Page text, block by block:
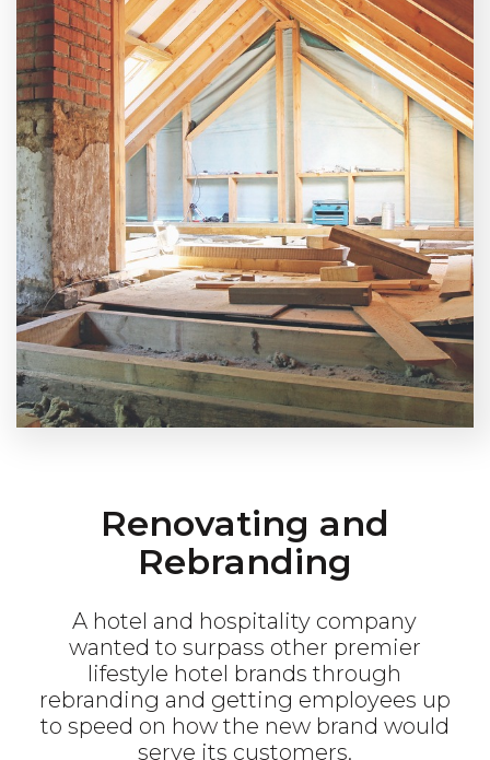
Renovating and
Rebranding
A hotel and hospitality company
wanted to surpass other premier
lifestyle hotel brands through
rebranding and getting employees up
to speed on how the new brand would
serve its customers.